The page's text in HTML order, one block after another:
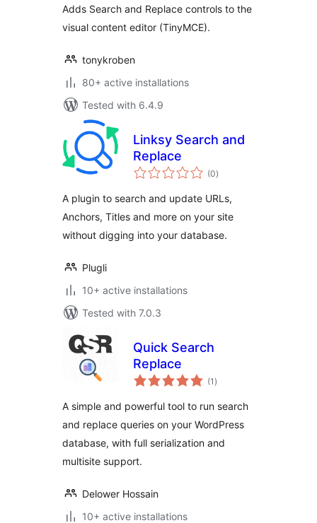
Adds Search and Replace controls to the
visual content editor (TinyMCE).
tonykroben
80+ active installations
Tested with 6.4.9
Linksy Search and
Replace
(0total
ratings
)
A plugin to search and update URLs,
Anchors, Titles and more on your site
without digging into your database.
Plugli
10+ active installations
Tested with 7.0.3
Quick Search
Replace
(1 total
ratings
)
A simple and powerful tool to run search
and replace queries on your WordPress
database, with full serialization and
multisite support.
Delower Hossain
10+ active installations